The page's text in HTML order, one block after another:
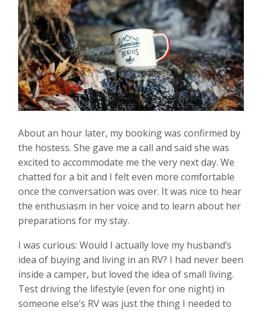
About an hour later, my booking was confirmed by
the hostess. She gave me a call and said she was
excited to accommodate me the very next day. We
chatted for a bit and I felt even more comfortable
once the conversation was over. It was nice to hear
the enthusiasm in her voice and to learn about her
preparations for my stay.
I was curious: Would I actually love my husband’s
idea of buying and living in an RV? I had never been
inside a camper, but loved the idea of small living.
Test driving the lifestyle (even for one night) in
someone else’s RV was just the thing I needed to